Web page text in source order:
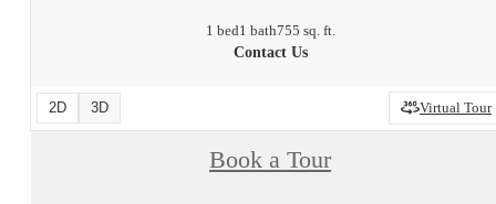
1 bed1 bath755 sq. ft.
Contact Us
2D 3D Virtual Tour
Book a Tour